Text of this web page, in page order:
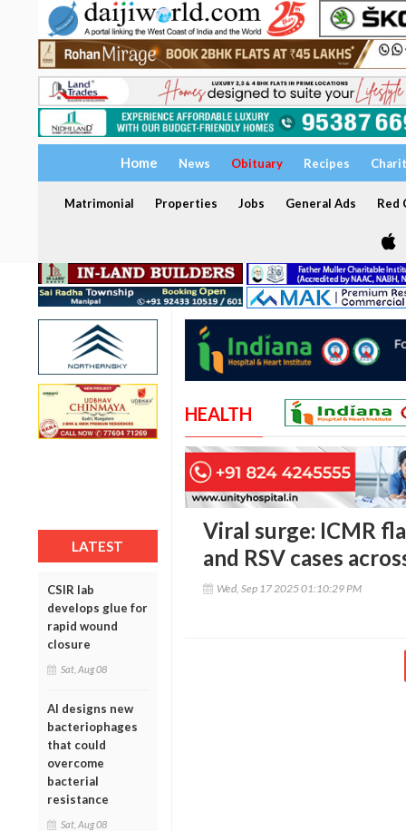
Home News Obituary Recipes
Matrimonial Properties Jobs General Ads Red
LATEST
CSIR lab
develops glue for
rapid wound
closure
Sat, Aug 08
AI designs new
bacteriophages
that could
overcome
bacterial
resistance
Sat, Aug 08
HEALTH
Viral surge: ICMR
and RSV cases
Wed, Sep 17 2025 01:10:29 PM